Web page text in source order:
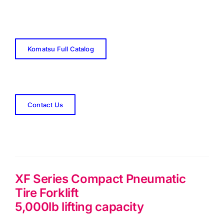
Komatsu Full Catalog
Contact Us
XF Series Compact Pneumatic
Tire Forklift
5,000lb lifting capacity